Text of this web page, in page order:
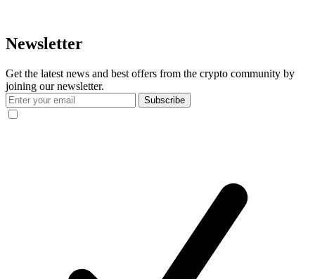
Newsletter
Get the latest news and best offers from the crypto community by
joining our newsletter.
Subscribe